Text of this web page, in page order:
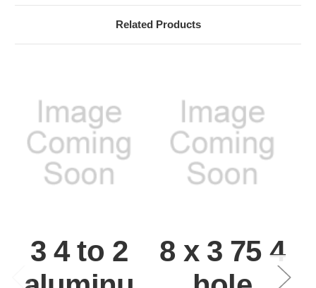
Related Products
3 4 to 2
8 x 3 75 4